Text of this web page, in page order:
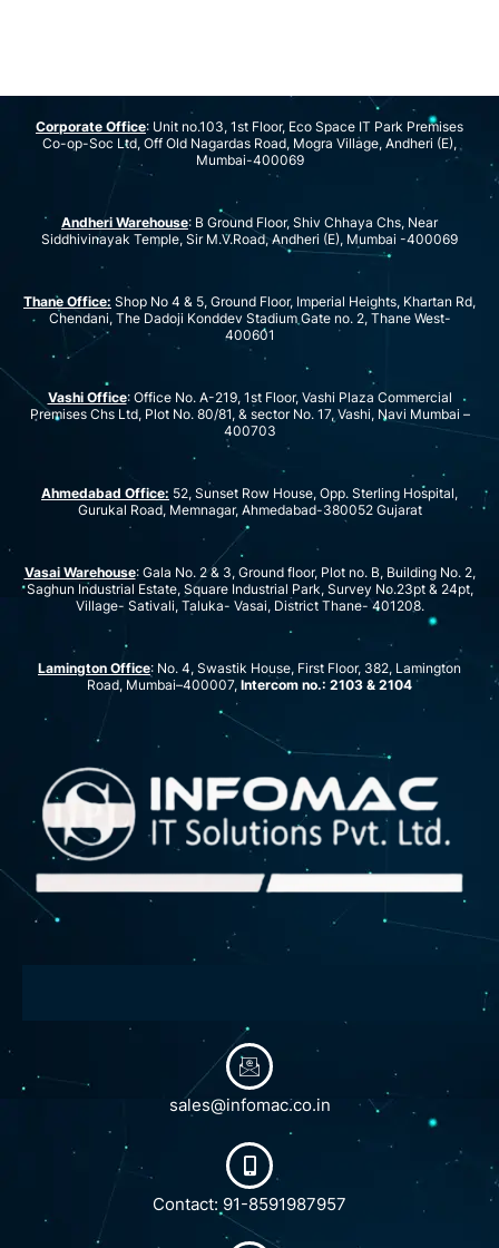
Corporate Office: Unit no.103, 1st Floor, Eco Space IT Park Premises
Co-op-Soc Ltd, Off Old Nagardas Road, Mogra Village, Andheri (E),
Mumbai-400069
Andheri Warehouse: B Ground Floor, Shiv Chhaya Chs, Near
Siddhivinayak Temple, Sir M.V.Road, Andheri (E), Mumbai -400069
Thane Office: Shop No 4 & 5, Ground Floor, Imperial Heights, Khartan Rd,
Chendani, The Dadoji Konddev Stadium Gate no. 2, Thane West-
400601
Vashi Office: Office No. A-219, 1st Floor, Vashi Plaza Commercial
Premises Chs Ltd, Plot No. 80/81, & sector No. 17, Vashi, Navi Mumbai –
400703
Ahmedabad Office: 52, Sunset Row House, Opp. Sterling Hospital,
Gurukal Road, Memnagar, Ahmedabad-380052 Gujarat
Vasai Warehouse: Gala No. 2 & 3, Ground floor, Plot no. B, Building No. 2,
Saghun Industrial Estate, Square Industrial Park, Survey No.23pt & 24pt,
Village- Sativali, Taluka- Vasai, District Thane- 401208.
Lamington Office: No. 4, Swastik House, First Floor, 382, Lamington
Road, Mumbai–400007, Intercom no.: 2103 & 2104
sales@infomac.co.in
Contact: 91-8591987957